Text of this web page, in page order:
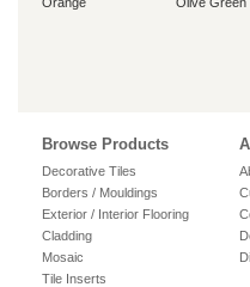
Browse Products
Decorative Tiles
Borders / Mouldings
Exterior / Interior Flooring
Cladding
Mosaic
Tile Inserts